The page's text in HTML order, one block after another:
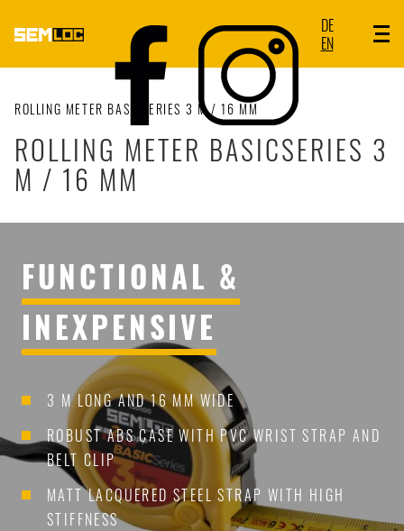
DE
EN
ROLLING METER BASICSERIES 3 M / 16 MM
ROLLING METER BASICSERIES 3
M / 16 MM
FUNCTIONAL &
INEXPENSIVE
3 M LONG AND 16 MM WIDE
ROBUST ABS CASE WITH PVC WRIST STRAP AND
BELT CLIP
MATT LACQUERED STEEL STRAP WITH HIGH
STIFFNESS